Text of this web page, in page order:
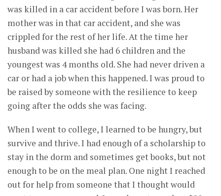
was killed in a car accident before I was born. Her
mother was in that car accident, and she was
crippled for the rest of her life. At the time her
husband was killed she had 6 children and the
youngest was 4 months old. She had never driven a
car or had a job when this happened. I was proud to
be raised by someone with the resilience to keep
going after the odds she was facing.
When I went to college, I learned to be hungry, but
survive and thrive. I had enough of a scholarship to
stay in the dorm and sometimes get books, but not
enough to be on the meal plan. One night I reached
out for help from someone that I thought would